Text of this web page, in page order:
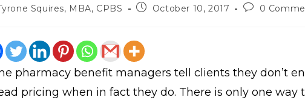
Squires, MBA, CPBS October 10, 2017 0
pharmacy benefit managers tell clients they don’t
pricing when in fact they do. There is only one way